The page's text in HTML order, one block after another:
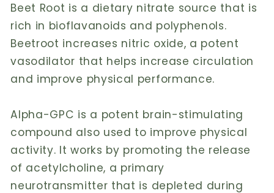
Beet Root is a dietary nitrate source that is
rich in bioflavanoids and polyphenols.
Beetroot increases nitric oxide, a potent
vasodilator that helps increase circulation
and improve physical performance.
Alpha-GPC is a potent brain-stimulating
compound also used to improve physical
activity. It works by promoting the release
of acetylcholine, a primary
neurotransmitter that is depleted during